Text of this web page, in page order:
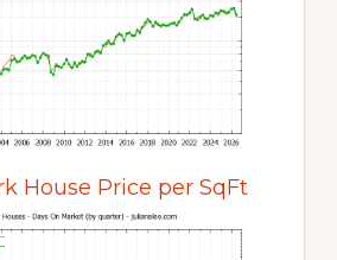
House Price per SqFt